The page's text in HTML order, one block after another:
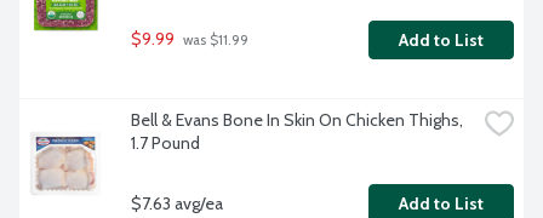
$9.99 was $11.99 Add to List
Bell & Evans Bone In Skin On Chicken Thighs,
1.7 Pound
$7.63 avg/ea Add to List